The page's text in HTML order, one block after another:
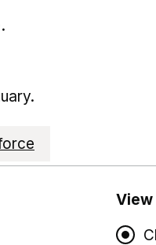
View